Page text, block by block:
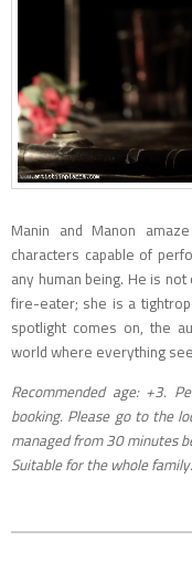
Manin and Manon
characters capable of
any human being. He is
fire-eater; she is a
spotlight comes on, the
world where everything
Recommended age: +3.
booking. Please go to the
managed from 30 minutes
Suitable for the whole family.